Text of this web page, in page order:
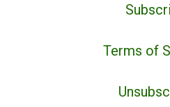
Terms of